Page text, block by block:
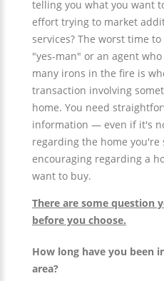
telling you what you want
effort trying to market
services? The worst time
"yes-man" or an agent
many irons in the fire is
transaction involving
home. You need
information — even if it's
regarding the home
encouraging regarding a
want to buy.
There are some question
before you choose.
How long have you been
area?